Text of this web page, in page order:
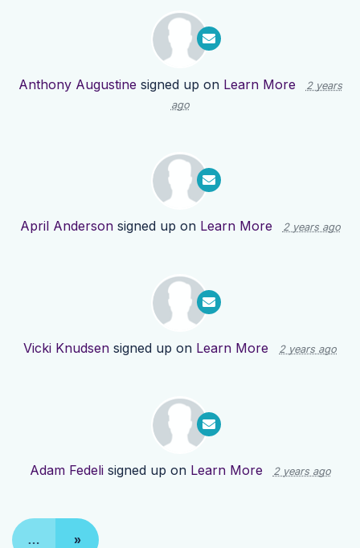
Anthony Augustine signed up on Learn More
2 years
ago
April Andersonsigned up on Learn More 2 years ago
Vicki Knudsen signed up on Learn More 2 years ago
Adam Fedelisigned up on Learn More 2 years ago
… »